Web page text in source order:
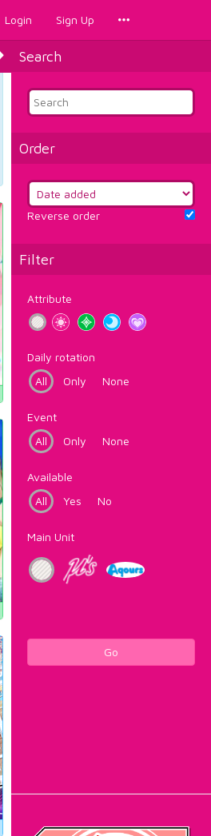
Login Sign Up
Search
Order
Reverse order
Filter
Attribute
Daily rotation
All
Only None
Event
All
Only None
Available
All
Yes No
Main Unit
Go